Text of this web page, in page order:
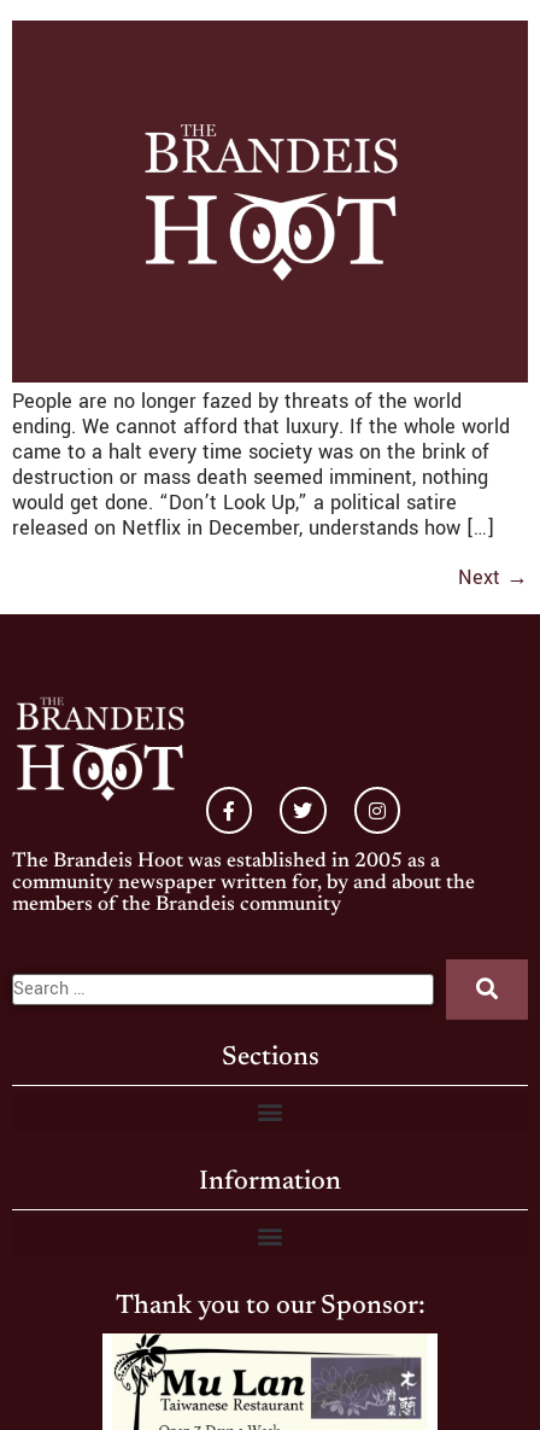
People are no longer fazed by threats of the world
ending. We cannot afford that luxury. If the whole world
came to a halt every time society was on the brink of
destruction or mass death seemed imminent, nothing
would get done. “Don’t Look Up,” a political satire
released on Netflix in December, understands how […]
Next →
The Brandeis Hoot was established in 2005 as a
community newspaper written for, by and about the
members of the Brandeis community
Sections
Information
Thank you to our Sponsor: